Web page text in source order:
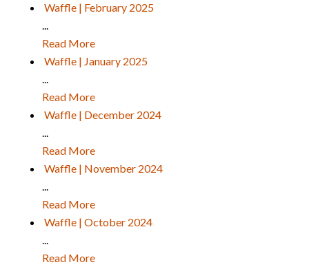
Waffle | February 2025
...
Read More
Waffle | January 2025
...
Read More
Waffle | December 2024
...
Read More
Waffle | November 2024
...
Read More
Waffle | October 2024
...
Read More